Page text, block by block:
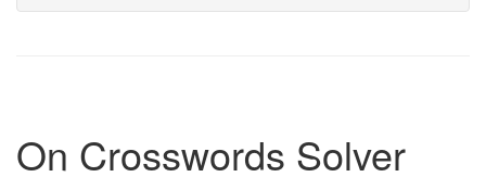
On Crosswords Solver